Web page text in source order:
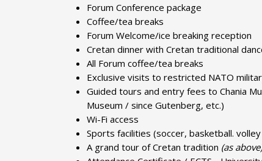
Forum Conference package
Coffee/tea breaks
Forum Welcome/ice breaking reception
Cretan dinner with Cretan traditional
All Forum coffee/tea breaks
Exclusive visits to restricted NATO
Guided tours and entry fees to Chania
Museum / since Gutenberg, etc.)
Wi-Fi access
Sports facilities (soccer, basketball.
A grand tour of Cretan tradition (as above)